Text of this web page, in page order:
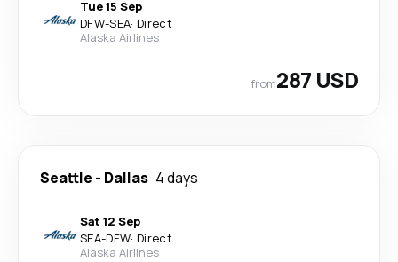
Tue 15 Sep
DFW-SEA· Direct
Alaska Airlines
from287 USD
Seattle - Dallas 4 days
Sat 12 Sep
SEA-DFW· Direct
Alaska Airlines